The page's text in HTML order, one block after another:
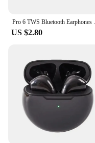
Pro 6 TWS
US $2.80